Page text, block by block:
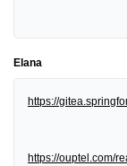
Elana
https://
https://ouptel.com/